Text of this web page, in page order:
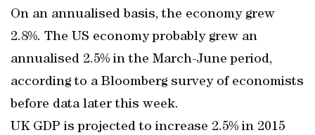
On an annualised basis, the economy grew
2.8%. The US economy probably grew an
annualised 2.5% in the March-June period,
according to a Bloomberg survey of economists
before data later this week.
UK GDP is projected to increase 2.5% in 2015